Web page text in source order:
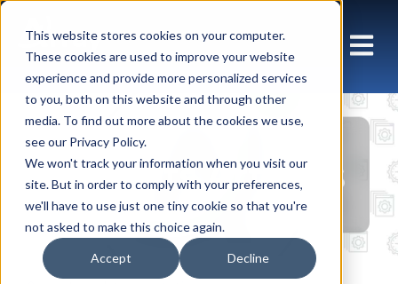
This website stores cookies on your computer.
These cookies are used to improve your website
experience and provide more personalized services
to you, both on this website and through other
media. To find out more about the cookies we use,
see our Privacy Policy.
We won't track your information when you visit our
site. But in order to comply with your preferences,
we'll have to use just one tiny cookie so that you're
not asked to make this choice again.
Accept Decline
Insights Articles